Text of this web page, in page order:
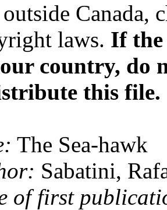
Canada,
laws. If
country, do
this file.
The Sea-hawk
Sabatini,
of first